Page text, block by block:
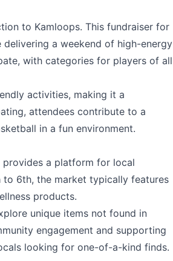
to Kamloops. This fundraiser for
a weekend of high-energy
with categories for players of all
activities, making it a
attendees contribute to a
in a fun environment.
provides a platform for local
6th, the market typically features
products.
unique items not found in
engagement and supporting
looking for one-of-a-kind finds.